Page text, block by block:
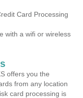
Card Processing
with a wifi or wireless
offers you the
from any location
card processing is